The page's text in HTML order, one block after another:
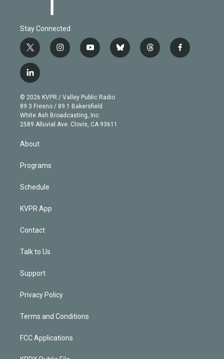
Stay Connected
t
w
i
t
e
r
i
n
g
r
a
m
y
o
b
e
b
l
t
h
f
a
l
i
n
k
e
d
© 2026 KVPR / Valley Public Radio
89.3 Fresno / 89.1 Bakersfield
White Ash Broadcasting, Inc
2589 Alluvial Ave. Clovis, CA 93611
About
Programs
Schedule
KVPR App
Contact
Talk to Us
Support
Privacy Policy
Terms and Conditions
FCC Applications